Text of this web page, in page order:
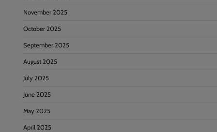
November 2025
October 2025
September 2025
August 2025
July 2025
June 2025
May 2025
April 2025